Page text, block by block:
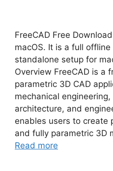
FreeCAD Free
macOS. It is a full
standalone setup for
Overview FreeCAD is a
parametric 3D CAD
mechanical
architecture, and
enables users to create
and fully parametric 3D
Read more